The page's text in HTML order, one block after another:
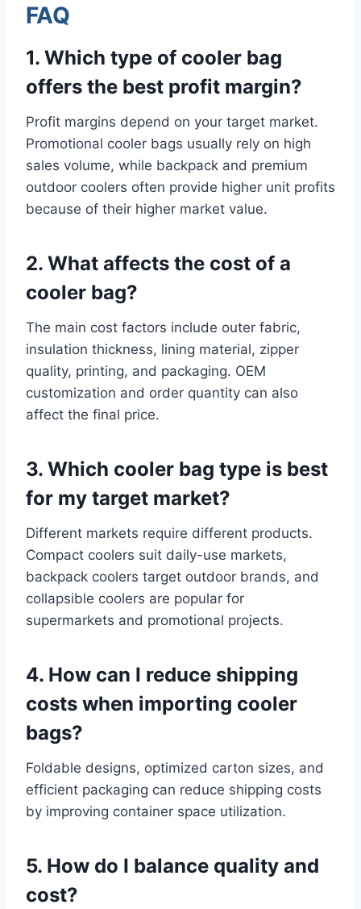
FAQ
1. Which type of cooler bag
offers the best profit margin?
Profit margins depend on your target market.
Promotional cooler bags usually rely on high
sales volume, while backpack and premium
outdoor coolers often provide higher unit profits
because of their higher market value.
2. What affects the cost of a
cooler bag?
The main cost factors include outer fabric,
insulation thickness, lining material, zipper
quality, printing, and packaging. OEM
customization and order quantity can also
affect the final price.
3. Which cooler bag type is best
for my target market?
Different markets require different products.
Compact coolers suit daily-use markets,
backpack coolers target outdoor brands, and
collapsible coolers are popular for
supermarkets and promotional projects.
4. How can I reduce shipping
costs when importing cooler
bags?
Foldable designs, optimized carton sizes, and
efficient packaging can reduce shipping costs
by improving container space utilization.
5. How do I balance quality and
cost?